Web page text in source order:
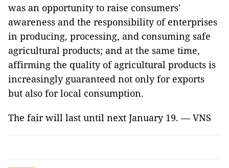
was an opportunity to raise consumers'
awareness and the responsibility of enterprises
in producing, processing, and consuming safe
agricultural products; and at the same time,
affirming the quality of agricultural products is
increasingly guaranteed not only for exports
but also for local consumption.
The fair will last until next January 19. — VNS